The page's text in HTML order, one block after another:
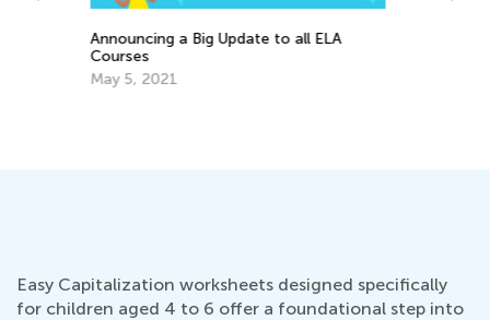
Writing Benchmarks for 2nd Graders
Easy Capitalization worksheets designed specifically
for children aged 4 to 6 offer a foundational step into